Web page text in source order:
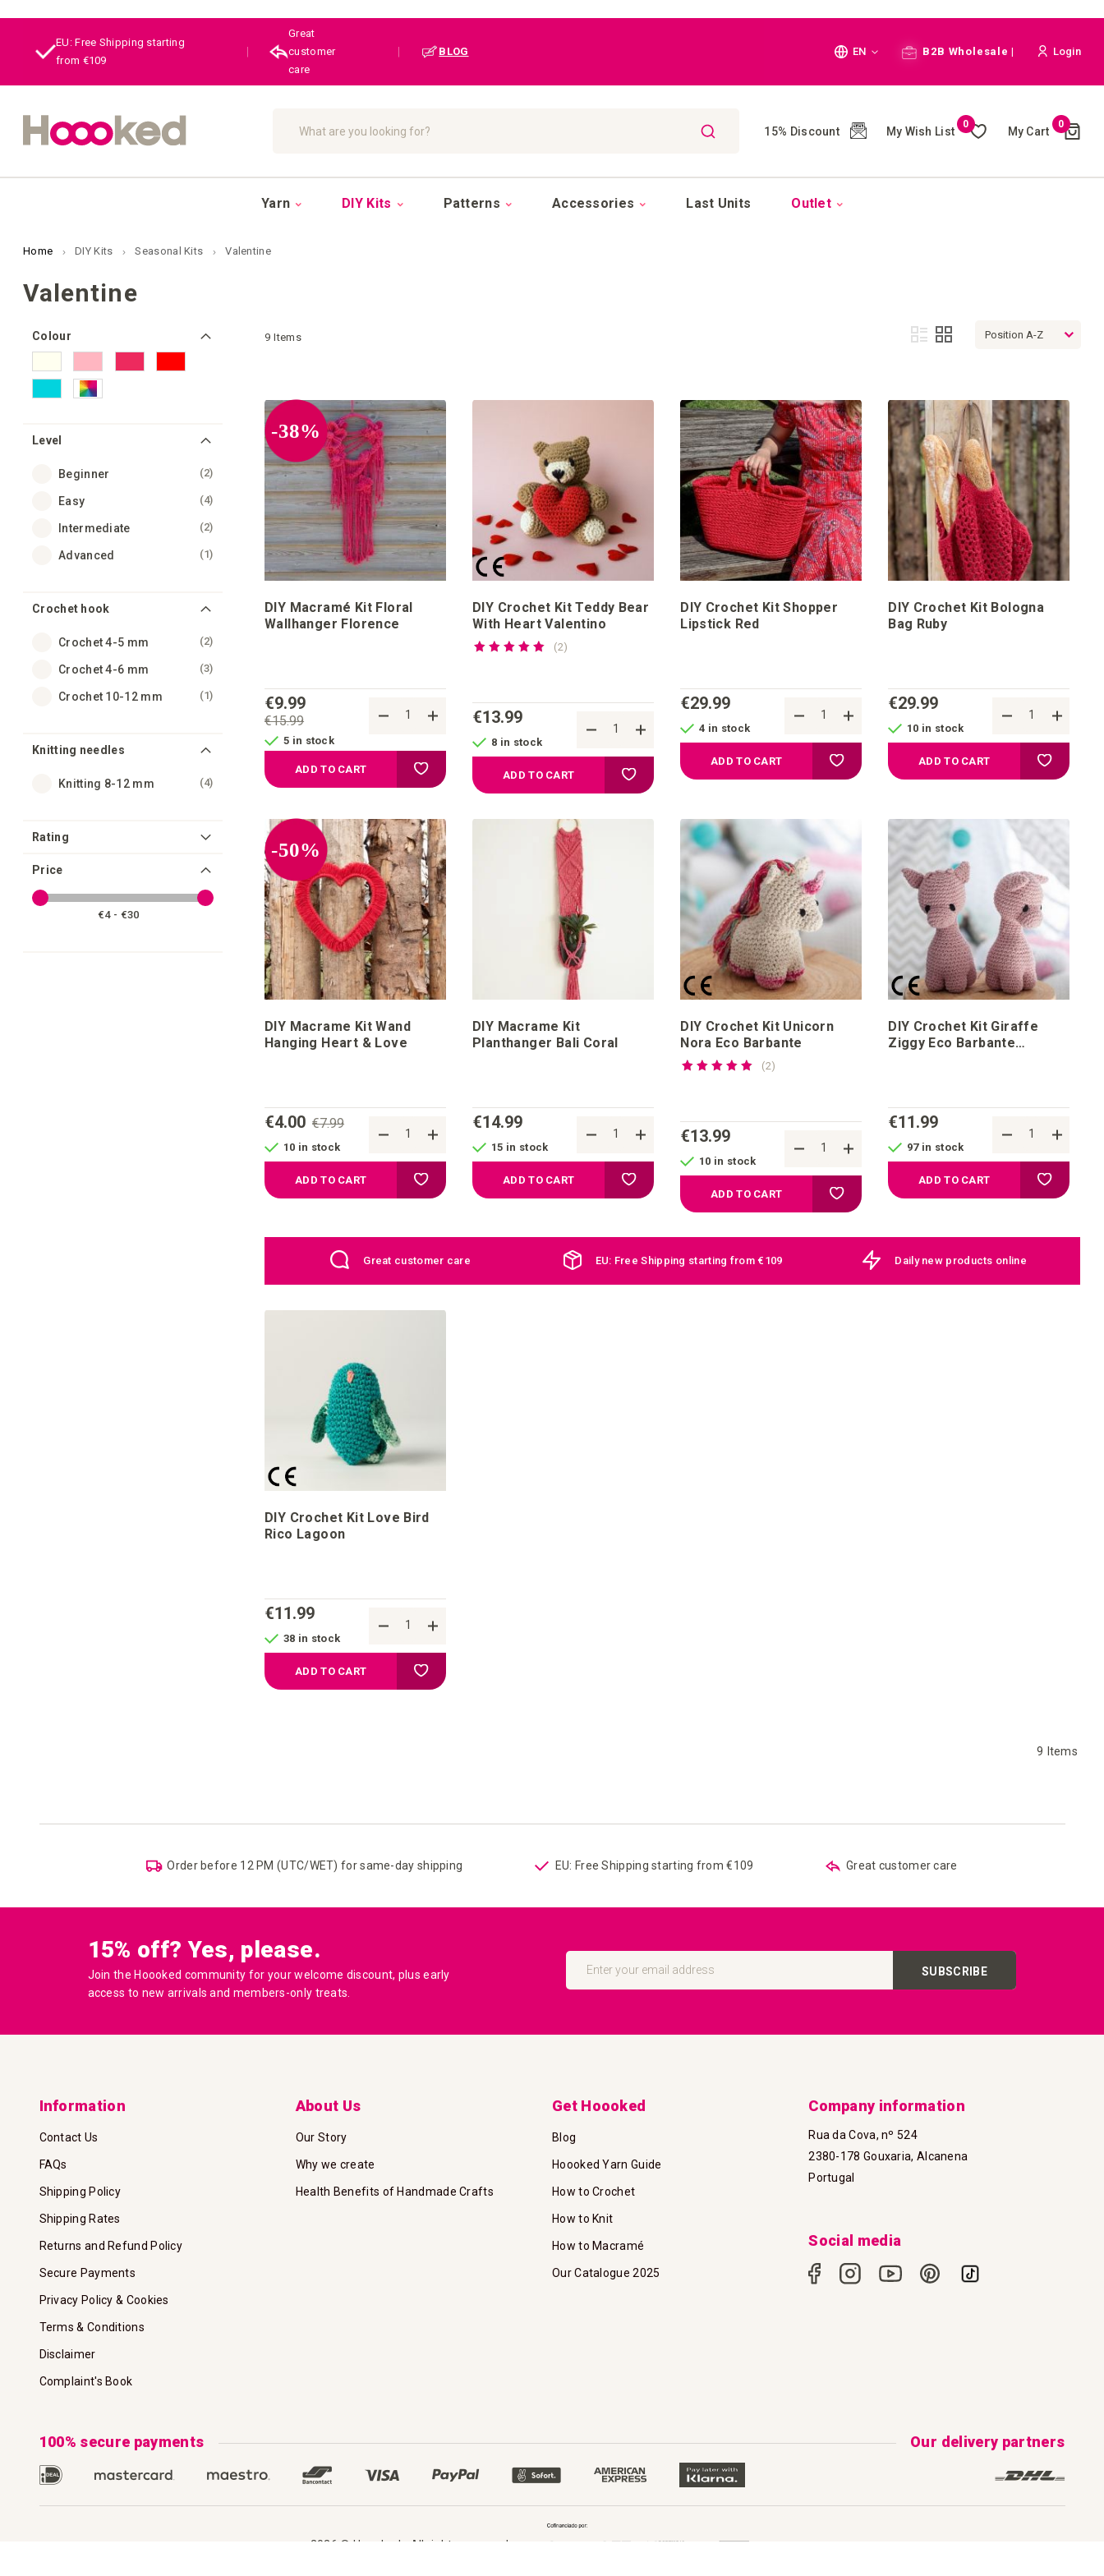
EU: Free Shipping starting
from €109
Great
customer
care
BLOG Language
EN B2B Wholesale | Login
Search 15% Discount My Wish List
0
My Cart
0Cart
()
Yarn DIY Kits Patterns Accessories Last Units Outlet
Home DIY Kits Seasonal Kits Valentine
Valentine
Colour
Level
Beginner 2items
Easy 4items
Intermediate 2items
Advanced 1item
Crochet hook
Crochet 4-5 mm 2items
Crochet 4-6 mm 3items
Crochet 10-12 mm 1item
Knitting needles
Knitting 8-12 mm 4items
Rating
Price
€4 - €30
Grid
List
9 Items
-38%
DIY Macramé Kit Floral
Wallhanger Florence
€15.99
€9.99
5 in stock
ADD TO CART Add to your wish list
DIY Crochet Kit Teddy Bear
With Heart Valentino
Rating:
2reviews
€13.99
8 in stock
ADD TO CART Add to your wish list
DIY Crochet Kit Shopper
Lipstick Red
€29.99
4 in stock
ADD TO CART Add to your wish list
DIY Crochet Kit Bologna
Bag Ruby
€29.99
10 in stock
ADD TO CART Add to
-50%
DIY Macrame Kit Wand
Hanging Heart & Love
€7.99
€4.00
10 in stock
ADD TO CART Add to your wish list
DIY Macrame Kit
Planthanger Bali Coral
€14.99
15 in stock
ADD TO CART Add to your wish list
DIY Crochet Kit Unicorn
Nora Eco Barbante
Rating:
2reviews
€13.99
10 in stock
ADD TO CART Add to your wish list
DIY Crochet Kit Giraffe
Ziggy Eco Barbante
€11.99
97 in stock
ADD TO CART Add to
Great customer care EU: Free Shipping starting from €109 Daily new products online
DIY Crochet Kit Love Bird
Rico Lagoon
€11.99
38 in stock
ADD TO CART Add to your wish list
9 Items
Order before 12 PM (UTC/WET) for same-day shipping EU: Free Shipping starting from €109 Great customer care
15% off? Yes, please.
Join the Hoooked community for your welcome discount, plus early
access to new arrivals and members-only treats.
Sign
Our
SUBSCRIBE
Information
Contact Us
FAQs
Shipping Policy
Shipping Rates
Returns and Refund Policy
Secure Payments
Privacy Policy & Cookies
Terms & Conditions
Disclaimer
Complaint's Book
About Us
Our Story
Why we create
Health Benefits of Handmade Crafts
Get Hoooked
Blog
Hoooked Yarn Guide
How to Crochet
How to Knit
How to Macramé
Our Catalogue 2025
Company information
Rua da Cova, nº 524
2380-178 Gouxaria, Alcanena
Portugal
Social media
100% secure payments Our delivery partners
2026 © Hoooked - All rights reserved.